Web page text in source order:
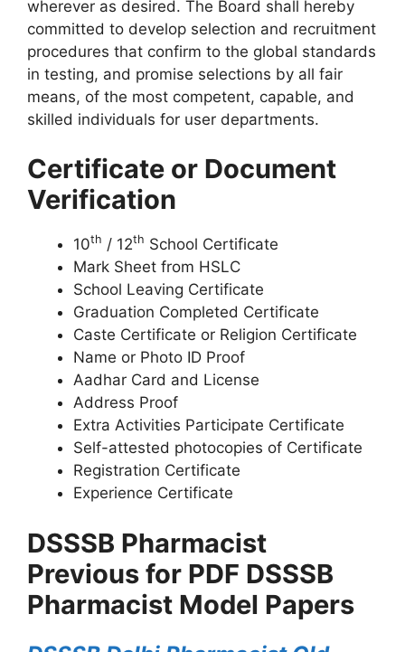
wherever as desired. The Board shall hereby
committed to develop selection and recruitment
procedures that confirm to the global standards
in testing, and promise selections by all fair
means, of the most competent, capable, and
skilled individuals for user departments.
Certificate or Document
Verification
10th / 12th School Certificate
Mark Sheet from HSLC
School Leaving Certificate
Graduation Completed Certificate
Caste Certificate or Religion Certificate
Name or Photo ID Proof
Aadhar Card and License
Address Proof
Extra Activities Participate Certificate
Self-attested photocopies of Certificate
Registration Certificate
Experience Certificate
DSSSB Pharmacist
Previous for PDF DSSSB
Pharmacist Model Papers